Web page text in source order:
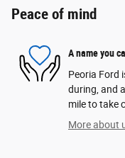
Peace of mind
A name you
Peoria Ford
during, and
mile to take
More about